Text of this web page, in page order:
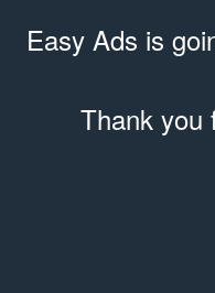
Easy Ads is
Thank you